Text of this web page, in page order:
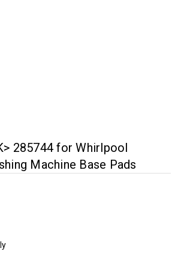
285744 for Whirlpool
Machine Base Pads